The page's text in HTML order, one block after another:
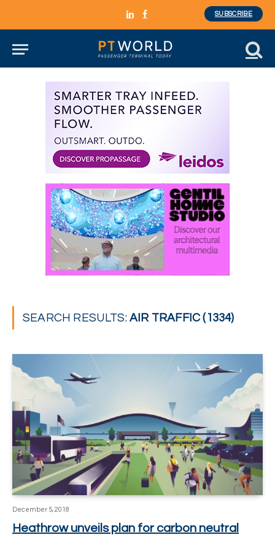
LinkedInFacebook
SUBSCRIBE
SEARCH RESULTS:AIR TRAFFIC (1334)
December 5, 2018
Heathrow unveils plan for carbon neutral